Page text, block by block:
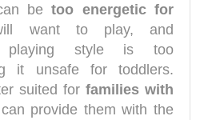
betoo energetic for
want to play, and
playing style is too
it unsafe for toddlers.
suited for families with
provide them with the